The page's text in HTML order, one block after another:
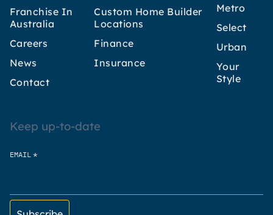
Franchise In
Australia
Careers
News
Contact
Custom Home Builder
Locations
Finance
Insurance
Metro
Select
Urban
Your
Style
Keep up-to-date
EMAIL *